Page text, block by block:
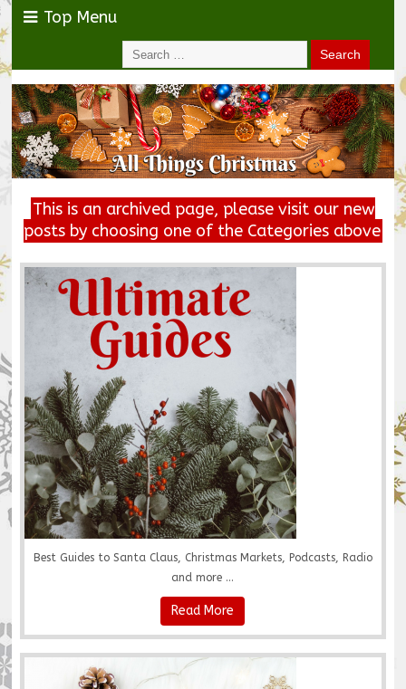
Top Menu
This is an archived page, please visit our new
posts by choosing one of the Categories above
Best Guides to Santa Claus, Christmas Markets, Podcasts, Radio
and more ...
Read More